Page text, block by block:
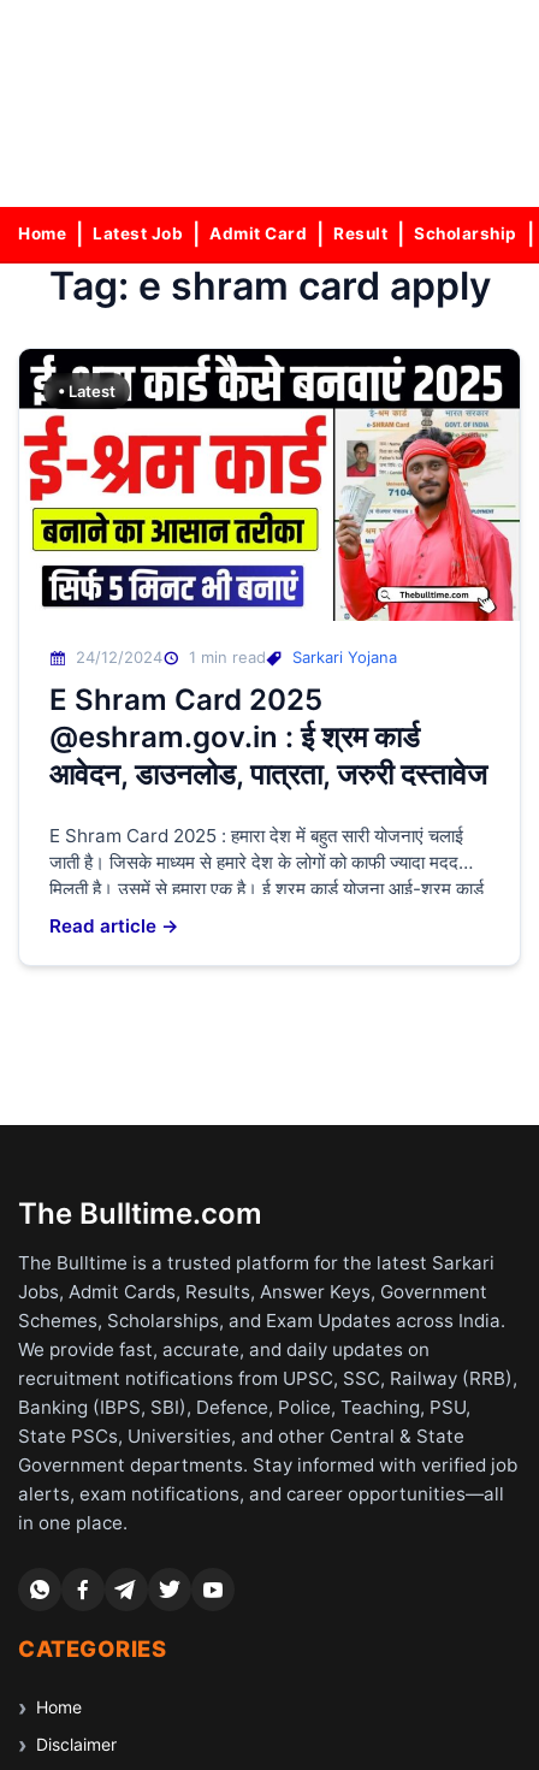
Home Latest Job Admit Card Result Scholarship
Tag: e shram card apply
• Latest
24/12/2024 1 min read Sarkari Yojana
E Shram Card 2025
@eshram.gov.in : ई श्रम कार्ड
आवेदन, डाउनलोड, पात्रता, जरुरी दस्तावेज
E Shram Card 2025 : हमारा देश में बहुत सारी योजनाएं चलाई
जाती है। जिसके माध्यम से हमारे देश के लोगों को काफी ज्यादा मदद
मिलती है। उसमें से हमारा एक है। ई श्रम कार्ड योजना आई-श्रम कार्ड
योजना के माध्यम से श्रमिक लोगों के खाते में ₹1000 हर महीने उनके
खाते में भेजी जाती […]
Read article →
The Bulltime.com
The Bulltime is a trusted platform for the latest Sarkari
Jobs, Admit Cards, Results, Answer Keys, Government
Schemes, Scholarships, and Exam Updates across India.
We provide fast, accurate, and daily updates on
recruitment notifications from UPSC, SSC, Railway (RRB),
Banking (IBPS, SBI), Defence, Police, Teaching, PSU,
State PSCs, Universities, and other Central & State
Government departments. Stay informed with verified job
alerts, exam notifications, and career opportunities—all
in one place.
CATEGORIES
Home
Disclaimer